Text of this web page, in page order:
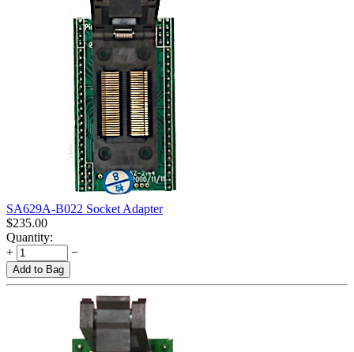
SA629A-B022 Socket Adapter
$235.00
Quantity:
+
−
Add to Bag